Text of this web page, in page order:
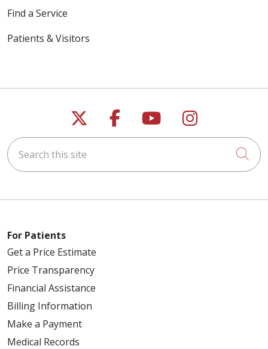
Find a Service
Patients & Visitors
Follow us on X
Follow us on
Follow us on
Follow us
Search this site
For Patients
Get a Price Estimate
Price Transparency
Financial Assistance
Billing Information
Make a Payment
Medical Records